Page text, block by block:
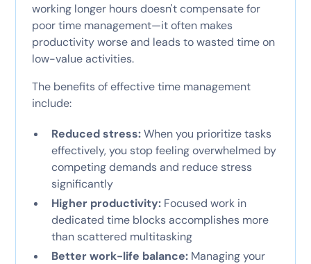
working longer hours doesn't compensate for
poor time management—it often makes
productivity worse and leads to wasted time on
low-value activities.
The benefits of effective time management
include:
Reduced stress:When you prioritize tasks
effectively, you stop feeling overwhelmed by
competing demands and reduce stress
significantly
Higher productivity:Focused work in
dedicated time blocks accomplishes more
than scattered multitasking
Better work-life balance:Managing your